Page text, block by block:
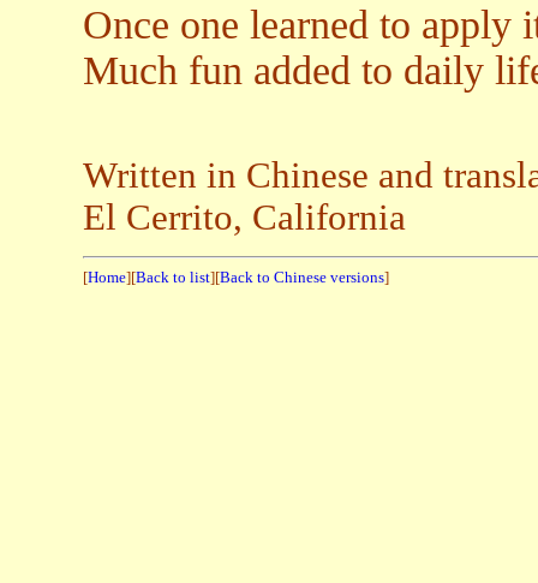
Once one learned to apply
Much fun added to daily
Written in Chinese and
El Cerrito, California
[Home][Back to list][Back to Chinese versions]